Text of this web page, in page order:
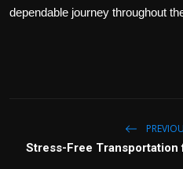
dependable journey throughout
Stress-Free Transportation